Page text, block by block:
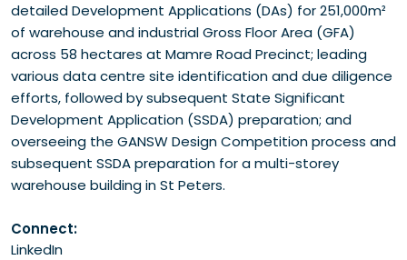
detailed Development Applications (DAs) for 251,000m²
of warehouse and industrial Gross Floor Area (GFA)
across 58 hectares at Mamre Road Precinct; leading
various data centre site identification and due diligence
efforts, followed by subsequent State Significant
Development Application (SSDA) preparation; and
overseeing the GANSW Design Competition process and
subsequent SSDA preparation for a multi-storey
warehouse building in St Peters.
Connect:
LinkedIn